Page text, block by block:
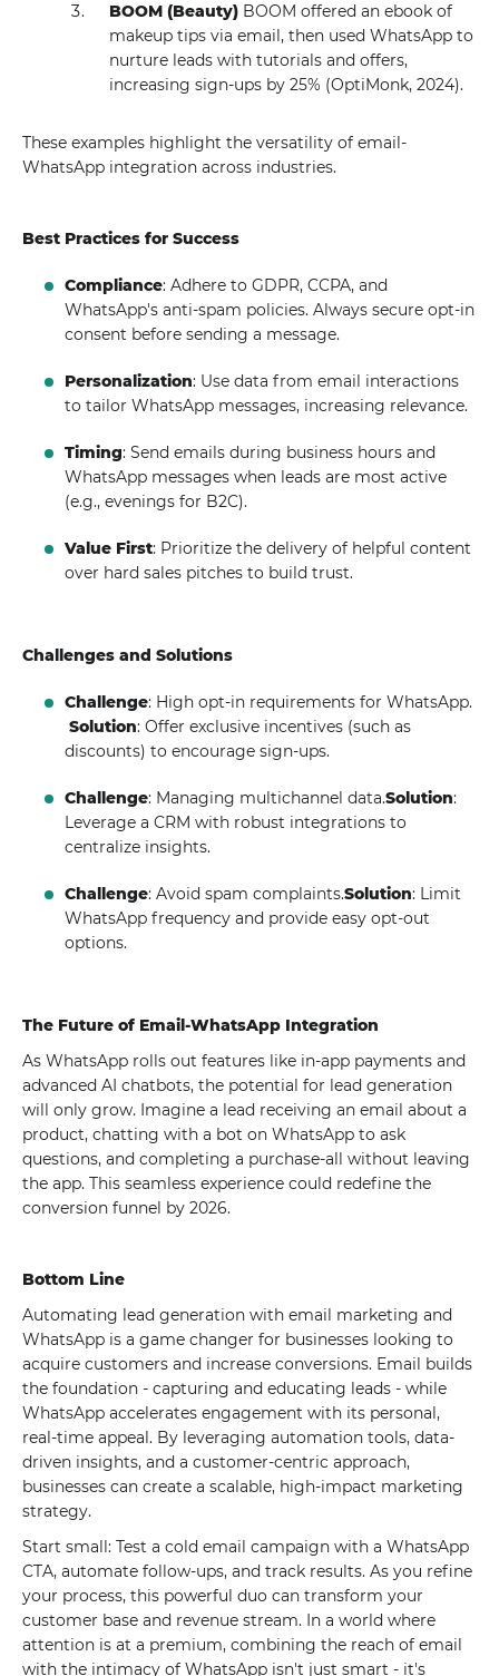
BOOM (Beauty) BOOM offered an ebook of
makeup tips via email, then used WhatsApp to
nurture leads with tutorials and offers,
increasing sign-ups by 25% (OptiMonk, 2024).
These examples highlight the versatility of email-
WhatsApp integration across industries.
Best Practices for Success
Compliance: Adhere to GDPR, CCPA, and
WhatsApp's anti-spam policies. Always secure opt-in
consent before sending a message.
Personalization: Use data from email interactions
to tailor WhatsApp messages, increasing relevance.
Timing: Send emails during business hours and
WhatsApp messages when leads are most active
(e.g., evenings for B2C).
Value First: Prioritize the delivery of helpful content
over hard sales pitches to build trust.
Challenges and Solutions
Challenge: High opt-in requirements for WhatsApp.
Solution: Offer exclusive incentives (such as
discounts) to encourage sign-ups.
Challenge: Managing multichannel data.Solution:
Leverage a CRM with robust integrations to
centralize insights.
Challenge: Avoid spam complaints.Solution: Limit
WhatsApp frequency and provide easy opt-out
options.
The Future of Email-WhatsApp Integration
As WhatsApp rolls out features like in-app payments and
advanced AI chatbots, the potential for lead generation
will only grow. Imagine a lead receiving an email about a
product, chatting with a bot on WhatsApp to ask
questions, and completing a purchase-all without leaving
the app. This seamless experience could redefine the
conversion funnel by 2026.
Bottom Line
Automating lead generation with email marketing and
WhatsApp is a game changer for businesses looking to
acquire customers and increase conversions. Email builds
the foundation - capturing and educating leads - while
WhatsApp accelerates engagement with its personal,
real-time appeal. By leveraging automation tools, data-
driven insights, and a customer-centric approach,
businesses can create a scalable, high-impact marketing
strategy.
Start small: Test a cold email campaign with a WhatsApp
CTA, automate follow-ups, and track results. As you refine
your process, this powerful duo can transform your
customer base and revenue stream. In a world where
attention is at a premium, combining the reach of email
with the intimacy of WhatsApp isn't just smart - it's